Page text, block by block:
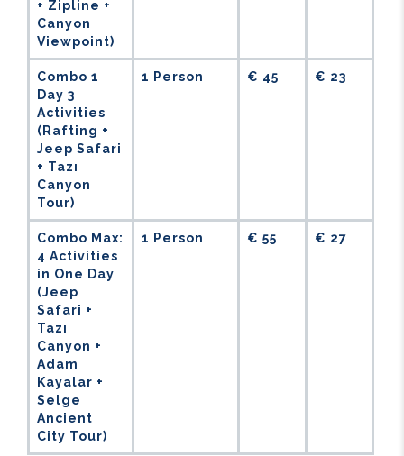
+ Zipline +
Canyon
Viewpoint)
Combo 1
Day 3
Activities
(Rafting +
Jeep Safari
+ Tazı
Canyon
Tour)
1 Person € 45 € 23
Combo Max:
4 Activities
in One Day
(Jeep
Safari +
Tazı
Canyon +
Adam
Kayalar +
Selge
Ancient
City Tour)
1 Person € 55 € 27